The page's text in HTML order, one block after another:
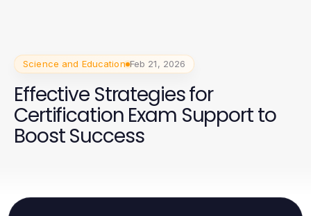
Science and Education Feb 21, 2026
Effective Strategies for
Certification Exam Support to
Boost Success